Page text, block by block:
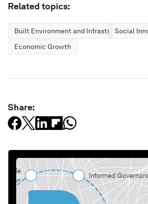
Related topics:
Built Environment and Infrastructure
Social
Economic Growth
Share: